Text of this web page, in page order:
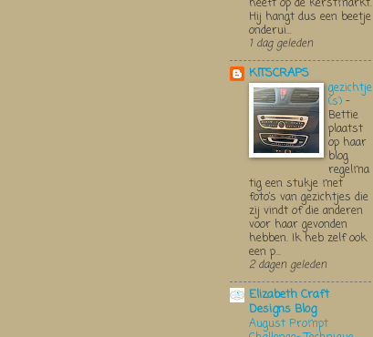
heeft op de kerstmarkt.
Hij hangt dus een beetje
onderui...
1 dag geleden
KITSCRAPS
gezichtje
(s) -
Bettie
plaatst
op haar
blog
regelma
tig een stukje met
foto’s van gezichtjes die
zij vindt of die anderen
voor haar gevonden
hebben. Ik heb zelf ook
een p...
2 dagen geleden
Elizabeth Craft
Designs Blog
August Prompt